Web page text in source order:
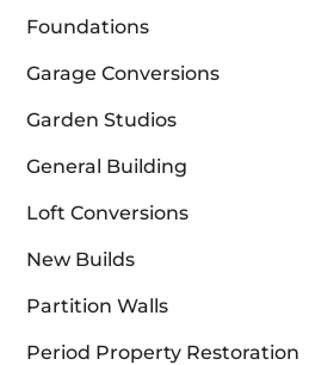
Foundations
Garage Conversions
Garden Studios
General Building
Loft Conversions
New Builds
Partition Walls
Period Property Restoration